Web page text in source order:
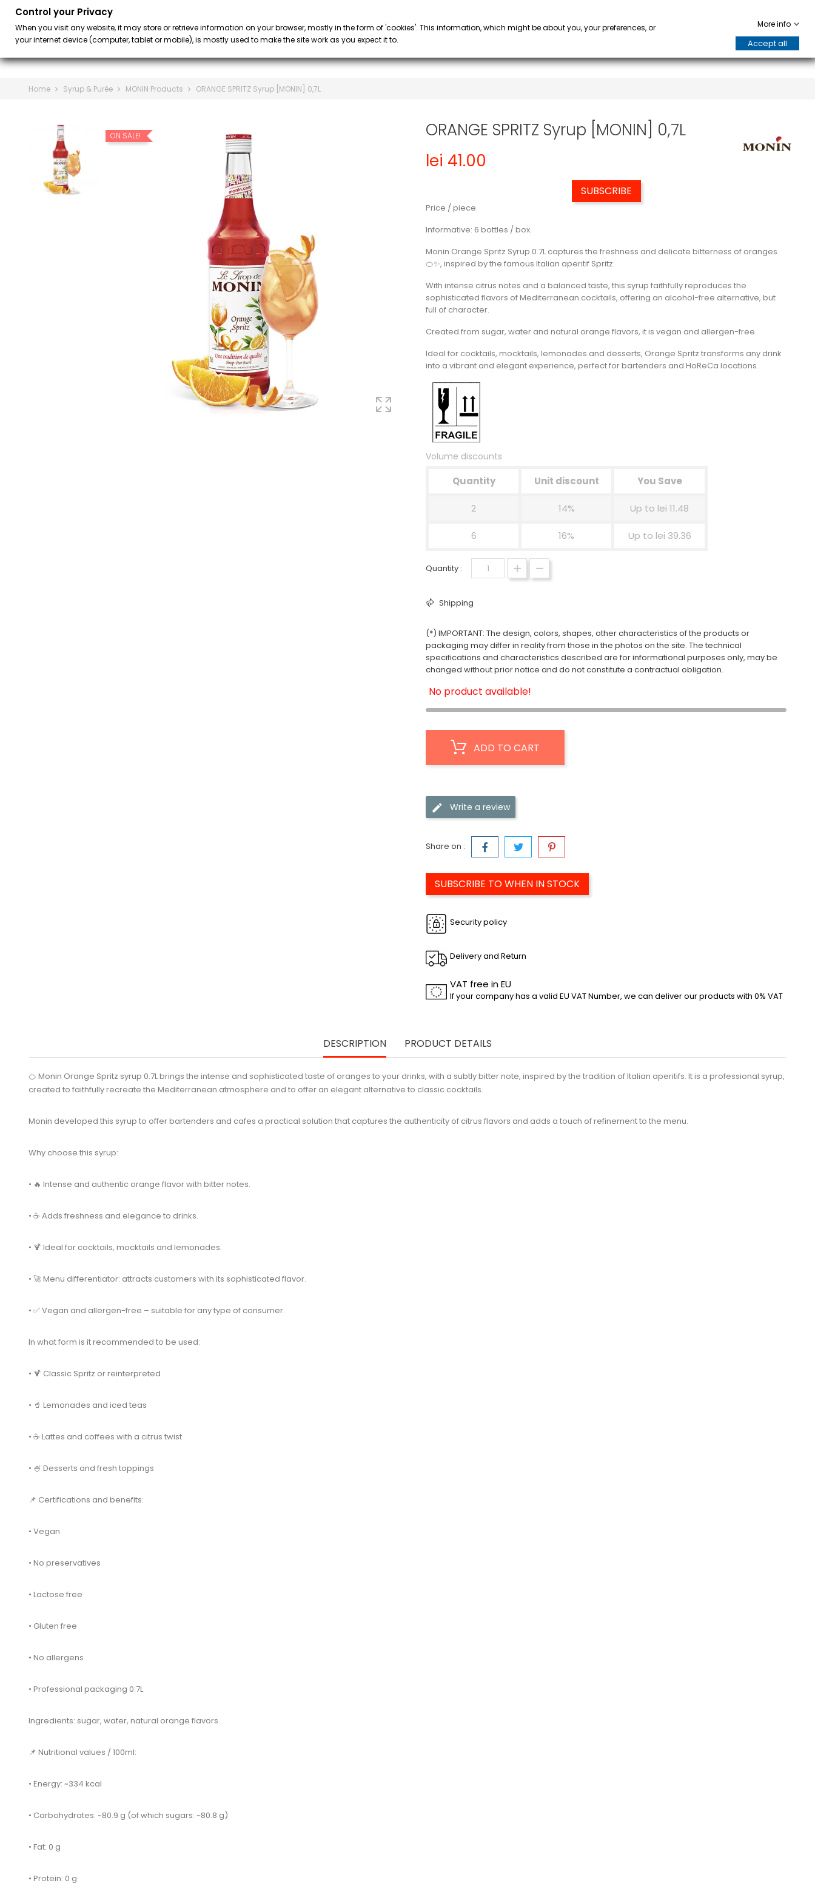
Home Syrup & Purée MONIN Products ORANGE SPRITZ Syrup [MONIN] 0,7L
ON SALE!
ORANGE SPRITZ Syrup [MONIN] 0,7L
lei 41.00
SUBSCRIBE
Price / piece.
Informative: 6 bottles / box.
Monin Orange Spritz Syrup 0.7L captures the freshness and delicate bitterness of oranges
🍊✨, inspired by the famous Italian aperitif Spritz.
With intense citrus notes and a balanced taste, this syrup faithfully reproduces the
sophisticated flavors of Mediterranean cocktails, offering an alcohol-free alternative, but
full of character.
Created from sugar, water and natural orange flavors, it is vegan and allergen-free.
Ideal for cocktails, mocktails, lemonades and desserts, Orange Spritz transforms any drink
into a vibrant and elegant experience, perfect for bartenders and HoReCa locations.
Volume discounts
Quantity Unit discount You Save
2 14% Up to lei 11.48
6 16% Up to lei 39.36
Quantity :
Shipping
(*) IMPORTANT: The design, colors, shapes, other characteristics of the products or
packaging may differ in reality from those in the photos on the site. The technical
specifications and characteristics described are for informational purposes only, may be
changed without prior notice and do not constitute a contractual obligation.
No product available!
ADD TO CART
Write a review
Share on :
SUBSCRIBE TO WHEN IN STOCK
Security policy
Delivery and Return
VAT free in EU
If your company has a valid EU VAT Number, we can deliver our products with 0% VAT
DESCRIPTION PRODUCT DETAILS
🍊 Monin Orange Spritz syrup 0.7L brings the intense and sophisticated taste of oranges to your drinks, with a subtly bitter note, inspired by the tradition of Italian aperitifs. It is a professional syrup,
created to faithfully recreate the Mediterranean atmosphere and to offer an elegant alternative to classic cocktails.
Monin developed this syrup to offer bartenders and cafes a practical solution that captures the authenticity of citrus flavors and adds a touch of refinement to the menu.
Why choose this syrup:
• 🔥 Intense and authentic orange flavor with bitter notes.
• ☕ Adds freshness and elegance to drinks.
• 🍹 Ideal for cocktails, mocktails and lemonades.
• 🚀 Menu differentiator: attracts customers with its sophisticated flavor.
• ✅ Vegan and allergen-free – suitable for any type of consumer.
In what form is it recommended to be used:
• 🍹 Classic Spritz or reinterpreted
• 🥤 Lemonades and iced teas
• ☕ Lattes and coffees with a citrus twist
• 🍧 Desserts and fresh toppings
📌 Certifications and benefits:
• Vegan
• No preservatives
• Lactose free
• Gluten free
• No allergens
• Professional packaging 0.7L
Ingredients: sugar, water, natural orange flavors.
📌 Nutritional values ​​/ 100ml:
• Energy: ~334 kcal
• Carbohydrates: ~80.9 g (of which sugars: ~80.8 g)
• Fat: 0 g
• Protein: 0 g
Control your Privacy
When you visit any website, it may store or retrieve information on your browser, mostly in the form of 'cookies'. This information, which might be about you, your preferences, or
your internet device (computer, tablet or mobile), is mostly used to make the site work as you expect it to.
More info
Accept all